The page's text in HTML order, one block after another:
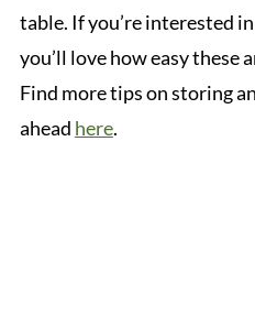
table. If you’re interested in
you’ll love how easy these
Find more tips on storing
ahead here.